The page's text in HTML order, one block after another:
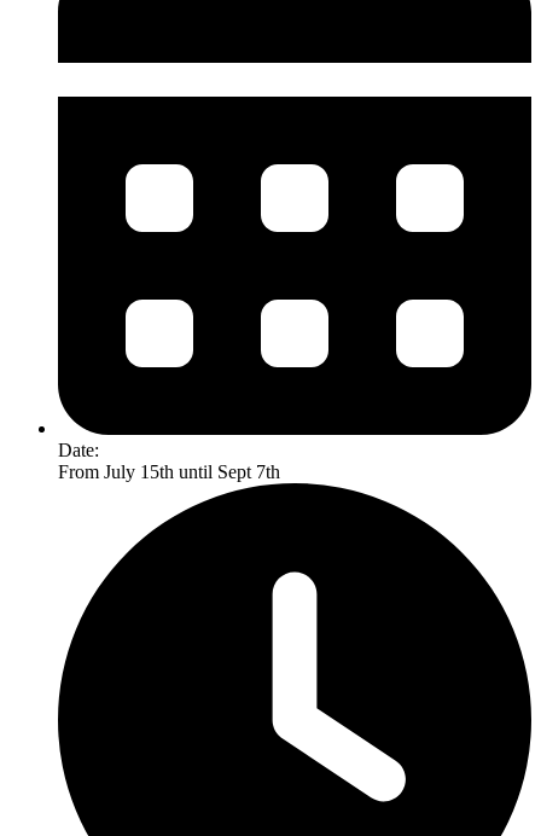
Date:
From July 15th until Sept 7th